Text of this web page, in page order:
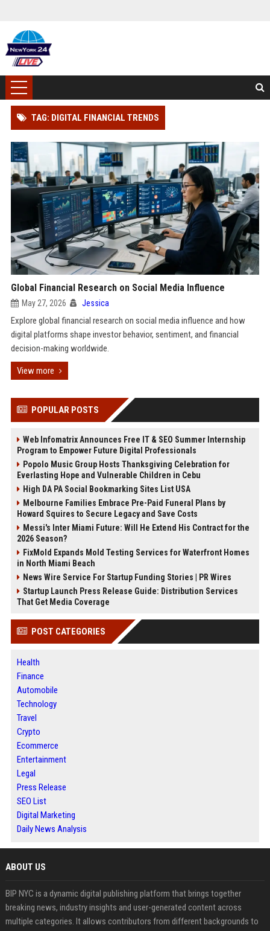
TAG: DIGITAL FINANCIAL TRENDS
Global Financial Research on Social Media Influence
May 27, 2026 Jessica
Explore global financial research on social media influence and how
digital platforms shape investor behavior, sentiment, and financial
decision-making worldwide.
View more
POPULAR POSTS
Web Infomatrix Announces Free IT & SEO Summer Internship
Program to Empower Future Digital Professionals
Popolo Music Group Hosts Thanksgiving Celebration for
Everlasting Hope and Vulnerable Children in Cebu
High DA PA Social Bookmarking Sites List USA
Melbourne Families Embrace Pre-Paid Funeral Plans by
Howard Squires to Secure Legacy and Save Costs
Messi's Inter Miami Future: Will He Extend His Contract for the
2026 Season?
FixMold Expands Mold Testing Services for Waterfront Homes
in North Miami Beach
News Wire Service For Startup Funding Stories | PR Wires
Startup Launch Press Release Guide: Distribution Services
That Get Media Coverage
POST CATEGORIES
Health
Finance
Automobile
Technology
Travel
Crypto
Ecommerce
Entertainment
Legal
Press Release
SEO List
Digital Marketing
Daily News Analysis
ABOUT US
BIP NYC is a dynamic digital publishing platform that brings together
breaking news, industry insights and user-generated content across
multiple categories. It allows contributors from different backgrounds to